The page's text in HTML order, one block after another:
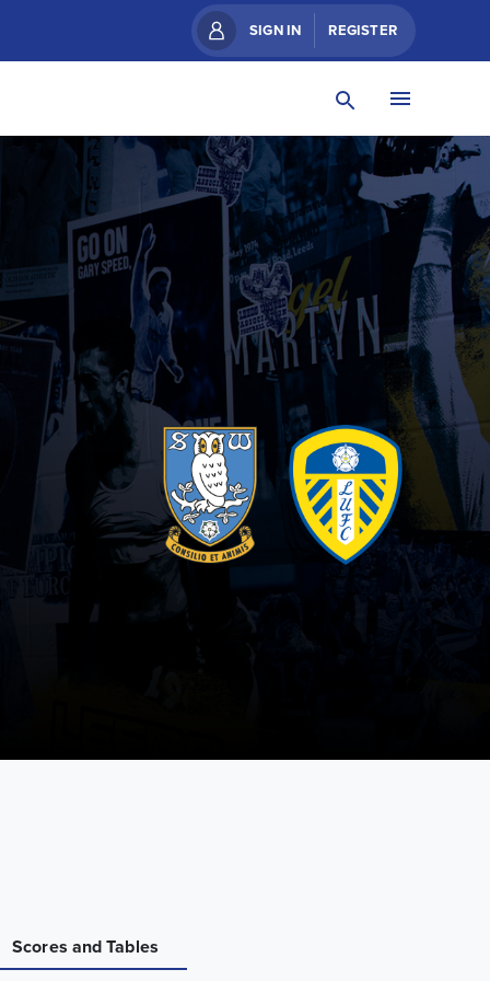
SIGN IN REGISTER
Scores and Tables